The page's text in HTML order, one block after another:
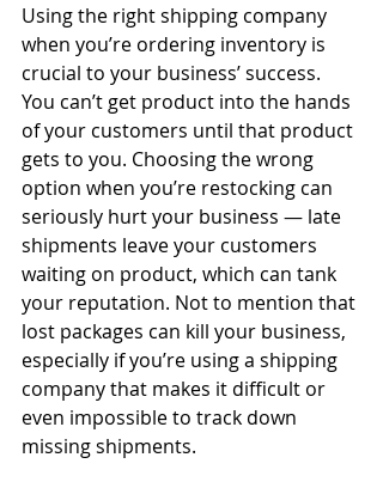
Using the right shipping company
when you’re ordering inventory is
crucial to your business’ success.
You can’t get product into the hands
of your customers until that product
gets to you. Choosing the wrong
option when you’re restocking can
seriously hurt your business — late
shipments leave your customers
waiting on product, which can tank
your reputation. Not to mention that
lost packages can kill your business,
especially if you’re using a shipping
company that makes it difficult or
even impossible to track down
missing shipments.